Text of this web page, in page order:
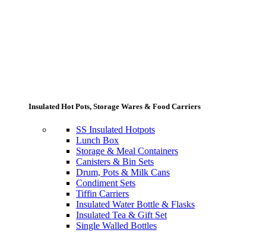
Insulated Hot Pots, Storage Wares & Food Carriers
SS Insulated Hotpots
Lunch Box
Storage & Meal Containers
Canisters & Bin Sets
Drum, Pots & Milk Cans
Condiment Sets
Tiffin Carriers
Insulated Water Bottle & Flasks
Insulated Tea & Gift Set
Single Walled Bottles